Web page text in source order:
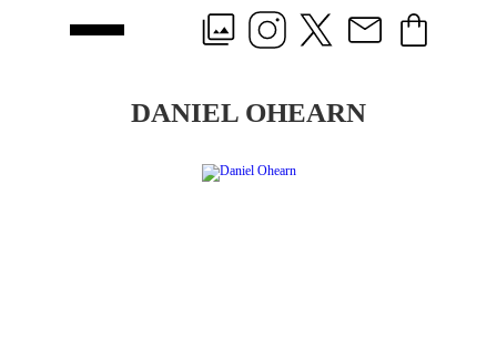
DANIEL OHEARN